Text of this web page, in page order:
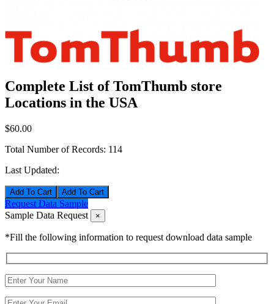
Complete List of TomThumb store
Locations in the USA
$60.00
Total Number of Records: 114
Last Updated:
Add To Cart
Request Data Sample
Sample Data Request
×
*Fill the following information to request download data sample